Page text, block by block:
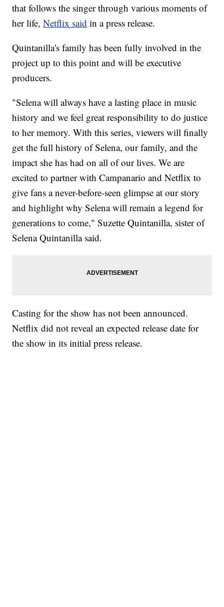
that follows the singer through various moments of
her life,Netflix said in a press release.
Quintanilla's family has been fully involved in the
project up to this point and will be executive
producers.
"Selena will always have a lasting place in music
history and we feel great responsibility to do justice
to her memory. With this series, viewers will finally
get the full history of Selena, our family, and the
impact she has had on all of our lives. We are
excited to partner with Campanario and Netflix to
give fans a never-before-seen glimpse at our story
and highlight why Selena will remain a legend for
generations to come," Suzette Quintanilla, sister of
Selena Quintanilla said.
Casting for the show has not been announced.
Netflix did not reveal an expected release date for
the show in its initial press release.